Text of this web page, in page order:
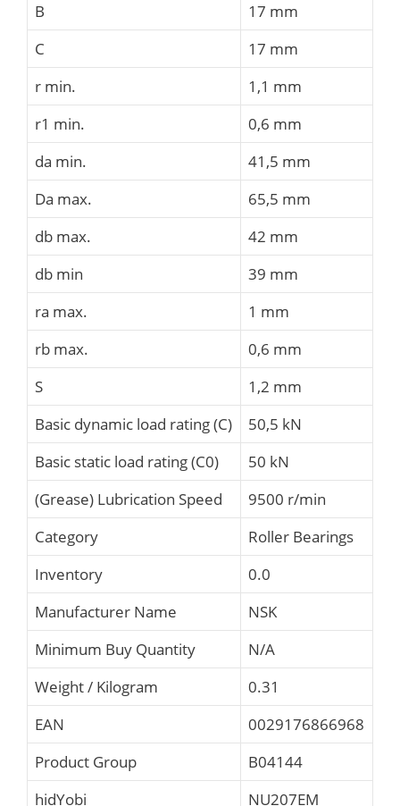
B
17 mm
C
17 mm
r min.
1,1 mm
r1 min.
0,6 mm
da min.
41,5 mm
Da max.
65,5 mm
db max.
42 mm
db min
39 mm
ra max.
1 mm
rb max.
0,6 mm
S
1,2 mm
Basic dynamic load rating (C)
50,5 kN
Basic static load rating (C0)
50 kN
(Grease) Lubrication Speed
9500 r/min
Category
Roller Bearings
Inventory
0.0
Manufacturer Name
NSK
Minimum Buy Quantity
N/A
Weight / Kilogram
0.31
EAN
0029176866968
Product Group
B04144
hidYobi
NU207EM